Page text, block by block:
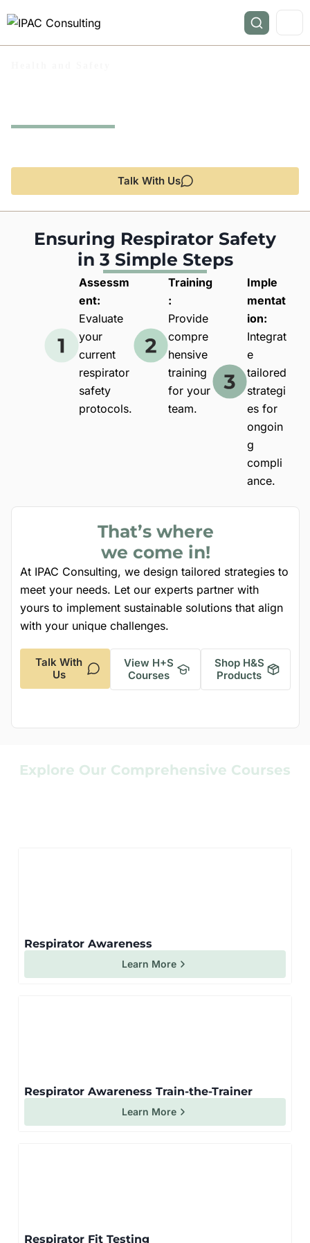
Talk With Us
Ensuring Respirator Safety
in 3 Simple Steps
Assessm
ent:
Evaluate
your
current
respirator
safety
protocols.
Training
:
Provide
compre
hensive
training
for your
team.
Imple
mentat
ion:
Integrat
e
tailored
strategi
es for
ongoin
g
compli
ance.
That’s where
we come in!
At IPAC Consulting, we design tailored strategies to
meet your needs. Let our experts partner with
yours to implement sustainable solutions that align
with your unique challenges.
Talk With
Us
View H+S
Courses
Shop H&S
Products
Explore Our Comprehensive Courses
Respirator Awareness
Learn More
Respirator Awareness Train-the-Trainer
Learn More
Respirator Fit Testing